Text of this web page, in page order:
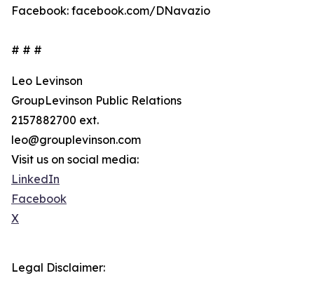
Facebook: facebook.com/DNavazio
# # #
Leo Levinson
GroupLevinson Public Relations
2157882700 ext.
leo@grouplevinson.com
Visit us on social media:
LinkedIn
Facebook
X
Legal Disclaimer: